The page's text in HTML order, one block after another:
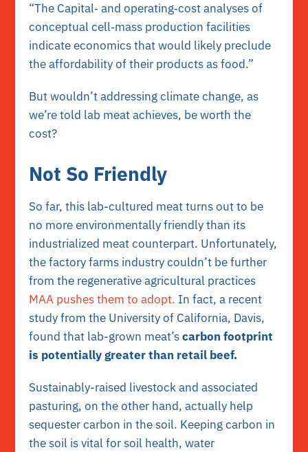
“The Capital‐ and operating‐cost analyses of
conceptual cell‐mass production facilities
indicate economics that would likely preclude
the affordability of their products as food.”
But wouldn’t addressing climate change, as
we’re told lab meat achieves, be worth the
cost?
Not So Friendly
So far, this lab-cultured meat turns out to be
no more environmentally friendly than its
industrialized meat counterpart. Unfortunately,
the factory farms industry couldn’t be further
from the regenerative agricultural practices
MAA pushes them to adopt. In fact, a recent
study from the University of California, Davis,
found that lab-grown meat’scarbon footprint
is potentially greater than retail beef.
Sustainably-raised livestock and associated
pasturing, on the other hand, actually help
sequester carbon in the soil. Keeping carbon in
the soil is vital for soil health, water